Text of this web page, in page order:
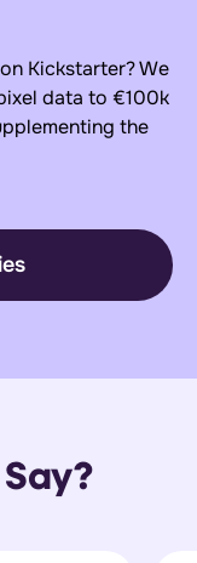
Kickstarter? We
data to €100k
the